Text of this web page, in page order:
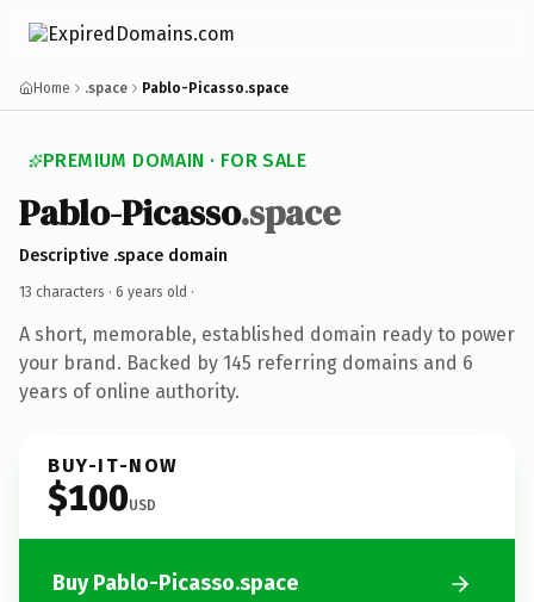
Home .space Pablo-Picasso.space
PREMIUM DOMAIN · FOR SALE
Pablo-Picasso.space
Descriptive .space domain
13 characters · 6 years old ·
A short, memorable, established domain ready to power
your brand. Backed by 145 referring domains and 6
years of online authority.
BUY-IT-NOW
$100USD
Buy Pablo-Picasso.space